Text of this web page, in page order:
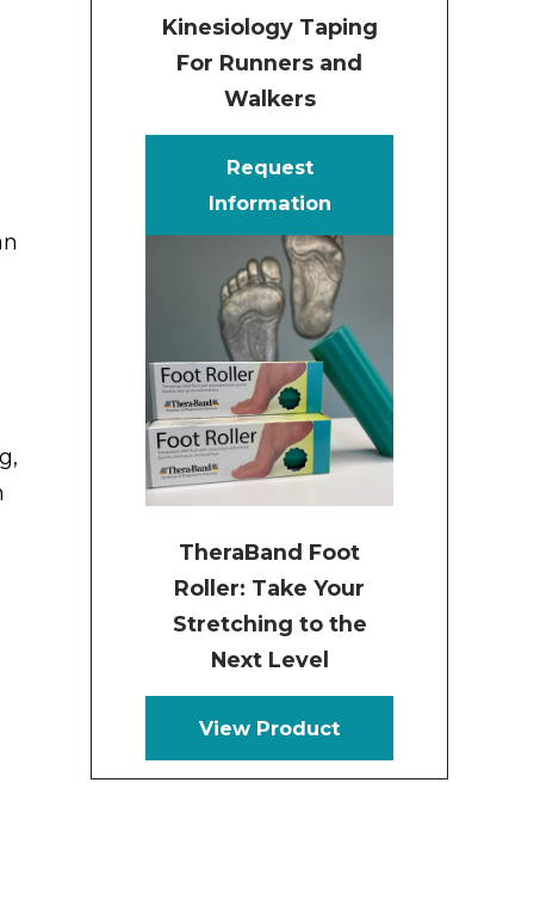
Kinesiology Taping
For Runners and
Walkers
Request
Information
TheraBand Foot
Roller: Take Your
Stretching to the
Next Level
View Product